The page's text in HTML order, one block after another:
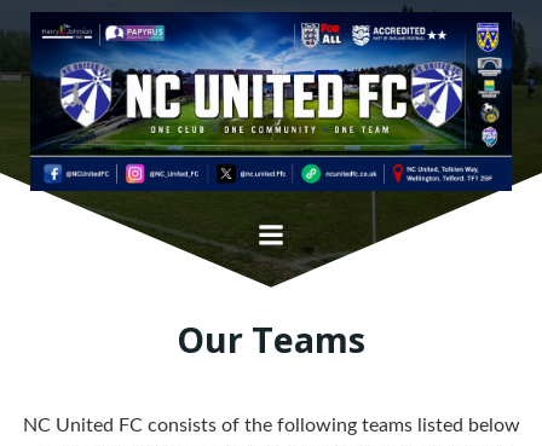
Skip
to
content
Our Teams
NC United FC consists of the following teams listed below